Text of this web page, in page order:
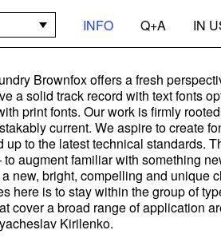
INFO Q+A IN
Brownfox offers a fresh
a solid track record with text fonts
print fonts. Our work is firmly
current. We aspire to create
up to the latest technical standards.
augment familiar with something
new, bright, compelling and unique
here is to stay within the group of
cover a broad range of application
Kirilenko.